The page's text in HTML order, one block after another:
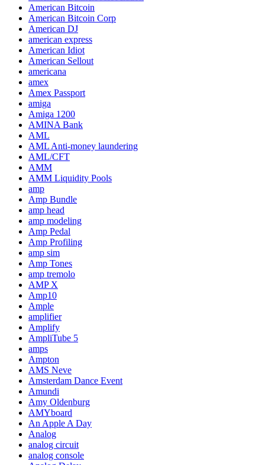
American Bitcoin
American Bitcoin Corp
American DJ
american express
American Idiot
American Sellout
americana
amex
Amex Passport
amiga
Amiga 1200
AMINA Bank
AML
AML Anti-money laundering
AML/CFT
AMM
AMM Liquidity Pools
amp
Amp Bundle
amp head
amp modeling
Amp Pedal
Amp Profiling
amp sim
Amp Tones
amp tremolo
AMP X
Amp10
Ample
amplifier
Amplify
AmpliTube 5
amps
Ampton
AMS Neve
Amsterdam Dance Event
Amundi
Amy Oldenburg
AMYboard
An Apple A Day
Analog
analog circuit
analog console